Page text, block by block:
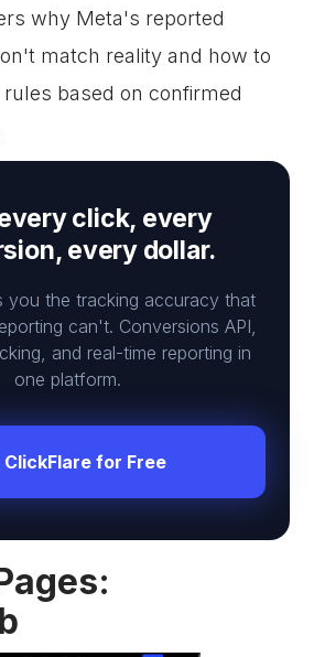
why Meta's reported
match reality and how to
based on confirmed
click, every
every dollar.
you the tracking accuracy that
can't. Conversions API,
and real-time reporting in
one platform.
for Free